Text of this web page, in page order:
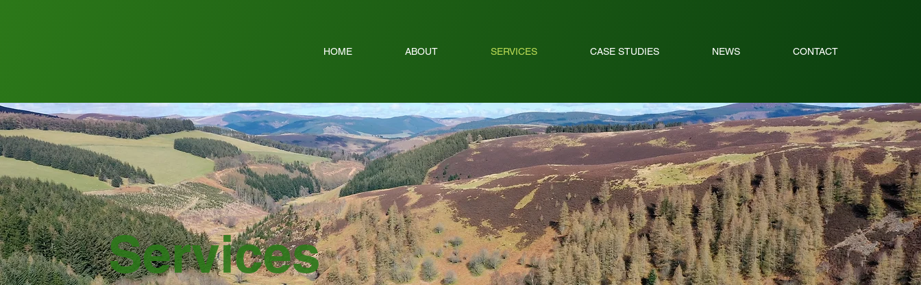
HOME ABOUT SERVICES CASE STUDIES NEWS CONTACT
Services